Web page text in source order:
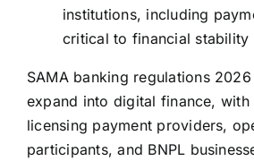
institutions, including
critical to financial stability
SAMA banking regulations
expand into digital finance, with
licensing payment providers,
participants, and BNPL